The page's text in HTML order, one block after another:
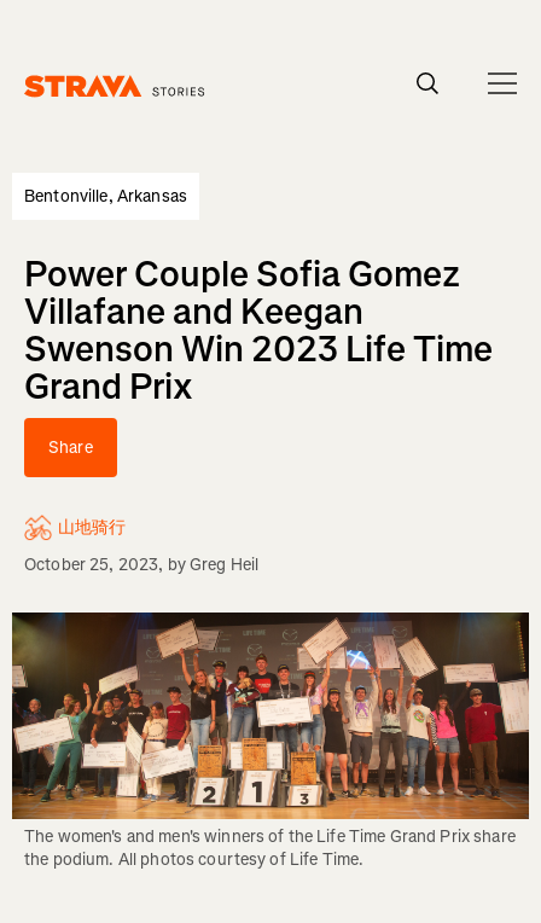
Bentonville, Arkansas
Power Couple Sofia Gomez
Villafane and Keegan
Swenson Win 2023 Life Time
Grand Prix
Share
山地骑行
October 25, 2023, byGreg Heil
The women's and men's winners of the Life Time Grand Prix share
the podium. All photos courtesy of Life Time.